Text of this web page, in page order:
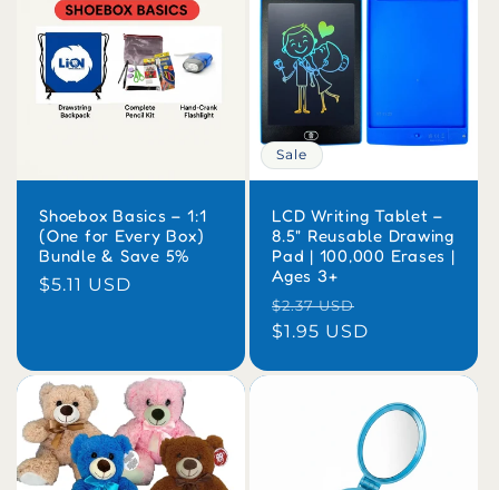
Shoebox Basics – 1:1
(One for Every Box)
Bundle & Save 5%
Regular
$5.11 USD
Sale
LCD Writing Tablet –
8.5" Reusable Drawing
Pad | 100,000 Erases |
Ages 3+
Regular
price
$2.37 USD
price
$1.95 USD